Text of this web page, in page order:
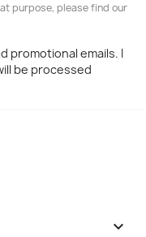
purpose, please find our
promotional emails. I
be processed
